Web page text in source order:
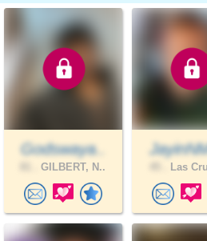
Godswaya..
GILBERT, N.. Las